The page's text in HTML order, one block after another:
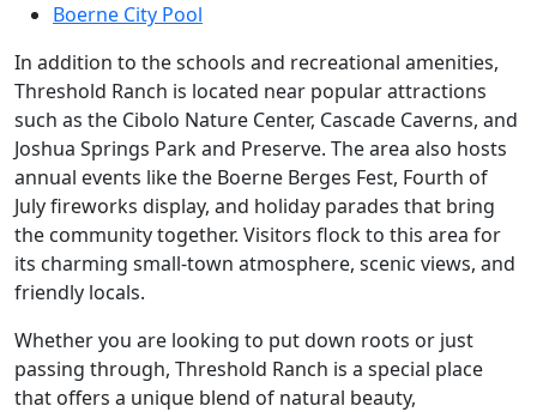
Boerne City Pool
In addition to the schools and recreational amenities,
Threshold Ranch is located near popular attractions
such as the Cibolo Nature Center, Cascade Caverns, and
Joshua Springs Park and Preserve. The area also hosts
annual events like the Boerne Berges Fest, Fourth of
July fireworks display, and holiday parades that bring
the community together. Visitors flock to this area for
its charming small-town atmosphere, scenic views, and
friendly locals.
Whether you are looking to put down roots or just
passing through, Threshold Ranch is a special place
that offers a unique blend of natural beauty,